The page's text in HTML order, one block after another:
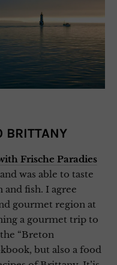
BRITTANY
Frische Paradies
was able to taste
fish. I agree
gourmet region at
a gourmet trip to
“Breton
but also a food